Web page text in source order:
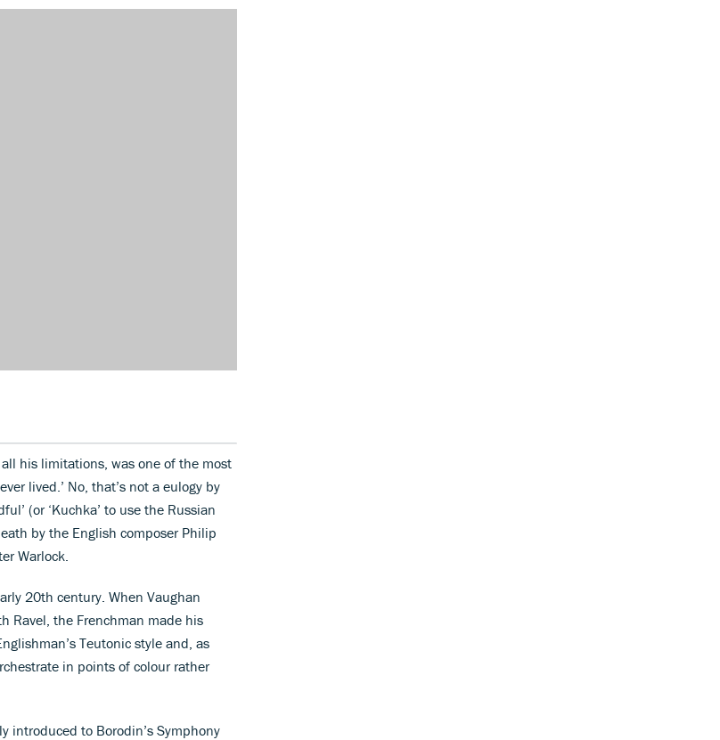
his limitations, was one of the most
lived.’ No, that’s not a eulogy by
(or ‘Kuchka’ to use the Russian
by the English composer Philip
Warlock.
20th century. When Vaughan
Ravel, the Frenchman made his
Teutonic style and, as
in points of colour rather
introduced to Borodin’s Symphony